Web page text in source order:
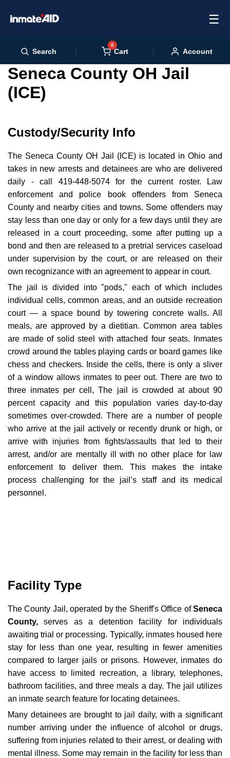
☰
Search
0
Cart Account
Seneca County OH Jail
(ICE)
Custody/Security Info
The Seneca County OH Jail (ICE) is located in Ohio and
takes in new arrests and detainees are who are delivered
daily - call 419-448-5074 for the current roster. Law
enforcement and police book offenders from Seneca
County and nearby cities and towns. Some offenders may
stay less than one day or only for a few days until they are
released in a court proceeding, some after putting up a
bond and then are released to a pretrial services caseload
under supervision by the court, or are released on their
own recognizance with an agreement to appear in court.
The jail is divided into "pods," each of which includes
individual cells, common areas, and an outside recreation
court — a space bound by towering concrete walls. All
meals, are approved by a dietitian. Common area tables
are made of solid steel with attached four seats. Inmates
crowd around the tables playing cards or board games like
chess and checkers. Inside the cells, there is only a sliver
of a window allows inmates to peer out. There are two to
three inmates per cell, The jail is crowded at about 90
percent capacity and this population varies day-to-day
sometimes over-crowded. There are a number of people
who arrive at the jail actively or recently drunk or high, or
arrive with injuries from fights/assaults that led to their
arrest, and/or are mentally ill with no other place for law
enforcement to deliver them. This makes the intake
process challenging for the jail’s staff and its medical
personnel.
Facility Type
The County Jail, operated by the Sheriff's Office ofSeneca
County, serves as a detention facility for individuals
awaiting trial or processing. Typically, inmates housed here
stay for less than one year, resulting in fewer amenities
compared to larger jails or prisons. However, inmates do
have access to limited recreation, a library, telephones,
bathroom facilities, and three meals a day. The jail utilizes
an inmate search feature for locating detainees.
Many detainees are brought to jail daily, with a significant
number arriving under the influence of alcohol or drugs,
suffering from injuries related to their arrest, or dealing with
mental illness. Some may remain in the facility for less than